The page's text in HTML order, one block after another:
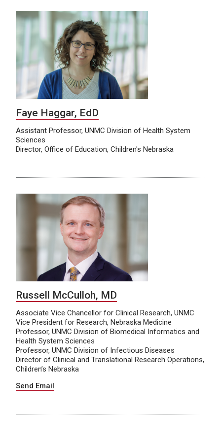
Faye Haggar, EdD
Assistant Professor, UNMC Division of Health System
Sciences
Director, Office of Education, Children's Nebraska
Russell McCulloh, MD
Associate Vice Chancellor for Clinical Research, UNMC
Vice President for Research, Nebraska Medicine
Professor, UNMC Division of Biomedical Informatics and
Health System Sciences
Professor, UNMC Division of Infectious Diseases
Director of Clinical and Translational Research Operations,
Children’s Nebraska
Send Email